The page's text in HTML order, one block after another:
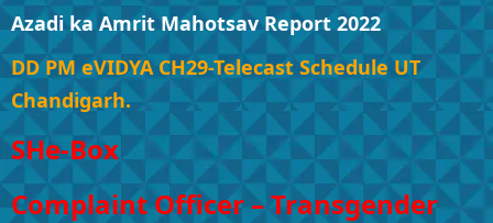
Azadi ka Amrit Mahotsav Report 2022
DD PM eVIDYA CH29-Telecast Schedule UT
Chandigarh.
SHe-Box
Complaint Officer – Transgender